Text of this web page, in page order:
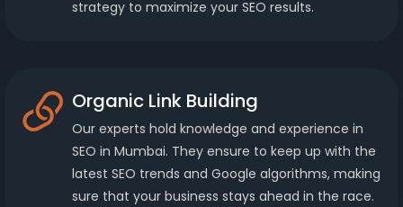
strategy to maximize your SEO results.
Organic Link Building
Our experts hold knowledge and experience in
SEO in Mumbai. They ensure to keep up with the
latest SEO trends and Google algorithms, making
sure that your business stays ahead in the race.